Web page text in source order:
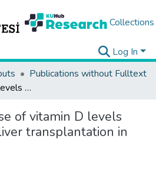
Collections
Log In
Publications without Fulltext
Course of vitamin D levels before and after liver transplantation in pediatric patients
of vitamin D levels
transplantation in